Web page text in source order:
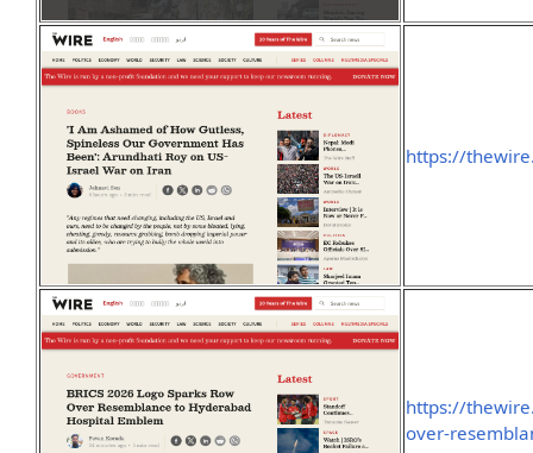
https://
https://
over-